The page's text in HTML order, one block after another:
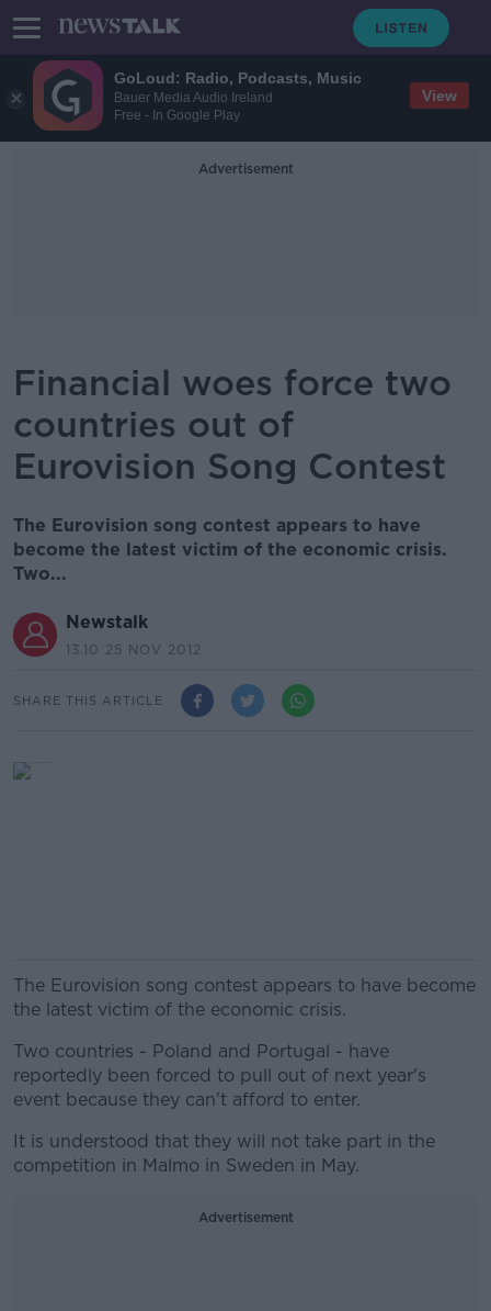
GoLoud: Radio, Podcasts, Music
Bauer Media Audio Ireland
Free - In Google Play
View
Advertisement
Financial woes force two
countries out of
Eurovision Song Contest
The Eurovision song contest appears to have
become the latest victim of the economic crisis.
Two...
Newstalk
13.10 25 NOV 2012
SHARE THIS ARTICLE
The Eurovision song contest appears to have become
the latest victim of the economic crisis.
Two countries - Poland and Portugal - have
reportedly been forced to pull out of next year's
event because they can't afford to enter.
It is understood that they will not take part in the
competition in Malmo in Sweden in May.
Advertisement